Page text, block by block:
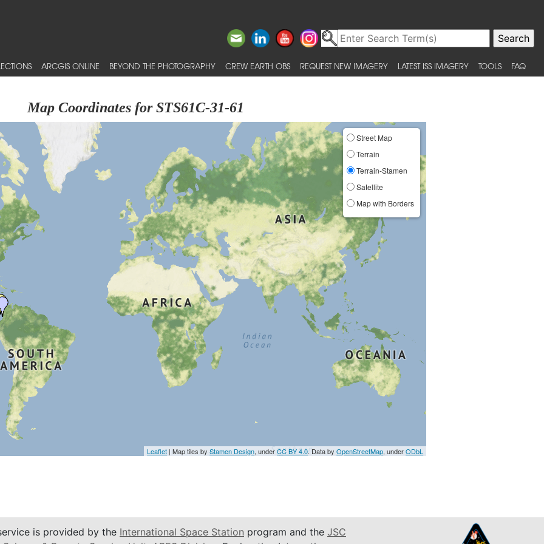
ARCGIS ONLINE BEYOND THE PHOTOGRAPHY CREW EARTH OBS REQUEST NEW IMAGERY LATEST ISS IMAGERY TOOLS FAQ
Map Coordinates for STS61C-31-61
Street Map
Terrain
Terrain-Stamen
Satellite
Map with Borders
Leaflet | Map tiles byStamen Design, underCC BY 4.0. Data byOpenStreetMap, underODbL
is provided by the International Space Station program and the JSC